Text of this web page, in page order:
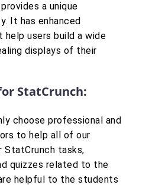
a unique
It has enhanced
users build a wide
displays of their
StatCrunch:
choose professional and
to help all of our
tasks,
quizzes related to the
helpful to the students